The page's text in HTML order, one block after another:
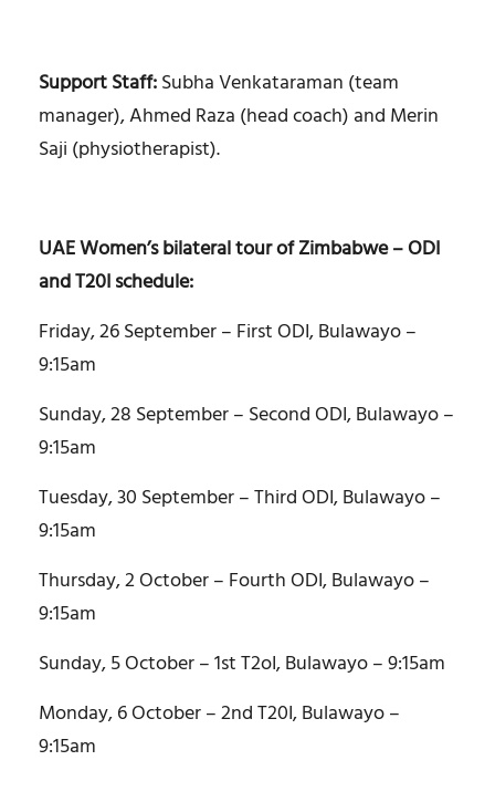
Support Staff:Subha Venkataraman (team
manager), Ahmed Raza (head coach) and Merin
Saji (physiotherapist).
UAE Women’s bilateral tour of Zimbabwe – ODI
and T20I schedule:
Friday, 26 September – First ODI, Bulawayo –
9:15am
Sunday, 28 September – Second ODI, Bulawayo –
9:15am
Tuesday, 30 September – Third ODI, Bulawayo –
9:15am
Thursday, 2 October – Fourth ODI, Bulawayo –
9:15am
Sunday, 5 October – 1st T2oI, Bulawayo – 9:15am
Monday, 6 October – 2nd T20I, Bulawayo –
9:15am